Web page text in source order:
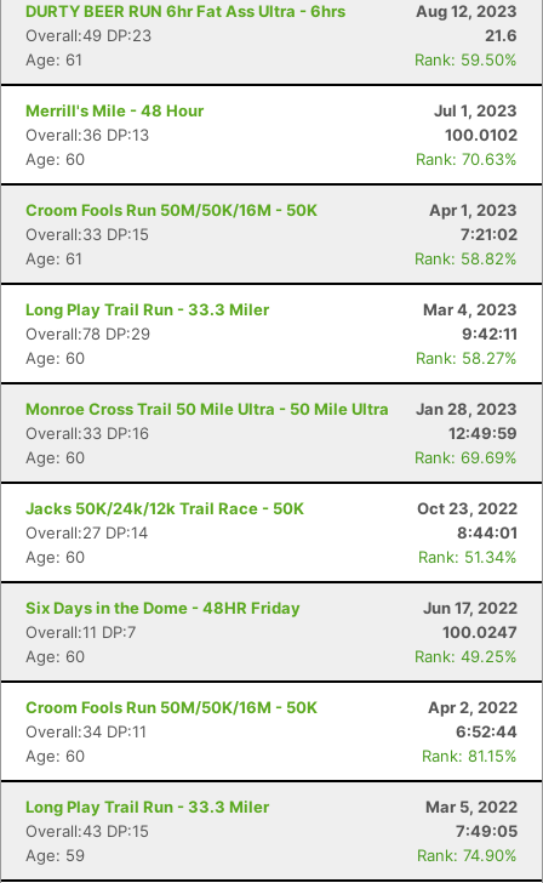
DURTY BEER RUN 6hr Fat Ass Ultra - 6hrs
Aug 12, 2023
Overall:49 DP:23
21.6
Age: 61
Rank: 59.50%
Merrill's Mile - 48 Hour
Jul 1, 2023
Overall:36 DP:13
100.0102
Age: 60
Rank: 70.63%
Croom Fools Run 50M/50K/16M - 50K
Apr 1, 2023
Overall:33 DP:15
7:21:02
Age: 61
Rank: 58.82%
Long Play Trail Run - 33.3 Miler
Mar 4, 2023
Overall:78 DP:29
9:42:11
Age: 60
Rank: 58.27%
Monroe Cross Trail 50 Mile Ultra - 50 Mile Ultra
Jan 28, 2023
Overall:33 DP:16
12:49:59
Age: 60
Rank: 69.69%
Jacks 50K/24k/12k Trail Race - 50K
Oct 23, 2022
Overall:27 DP:14
8:44:01
Age: 60
Rank: 51.34%
Six Days in the Dome - 48HR Friday
Jun 17, 2022
Overall:11 DP:7
100.0247
Age: 60
Rank: 49.25%
Croom Fools Run 50M/50K/16M - 50K
Apr 2, 2022
Overall:34 DP:11
6:52:44
Age: 60
Rank: 81.15%
Long Play Trail Run - 33.3 Miler
Mar 5, 2022
Overall:43 DP:15
7:49:05
Age: 59
Rank: 74.90%